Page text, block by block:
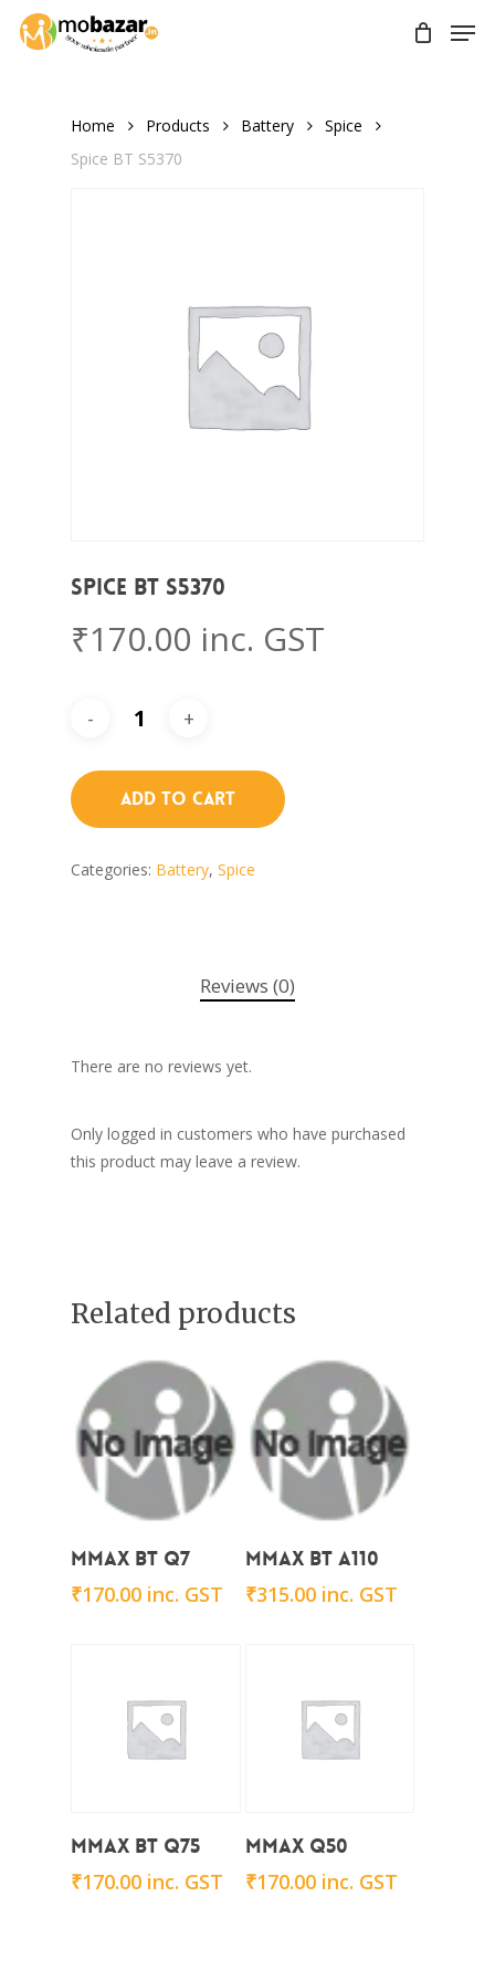
Skip
Home Products Battery
Spice
Spice BT S5370
Spice BT S5370
₹170.00 inc. GST
Add To Cart
Categories: Battery, Spice
Reviews (0)
There are no reviews yet.
Only logged in customers who have purchased
this product may leave a review.
Related products
Add To Cart
Mmax BT Q7
₹170.00 inc. GST
Add To Cart
Mmax BT A110
₹315.00 inc. GST
Add To Cart
Mmax BT Q75
₹170.00 inc. GST
Add To Cart
Mmax Q50
₹170.00 inc. GST